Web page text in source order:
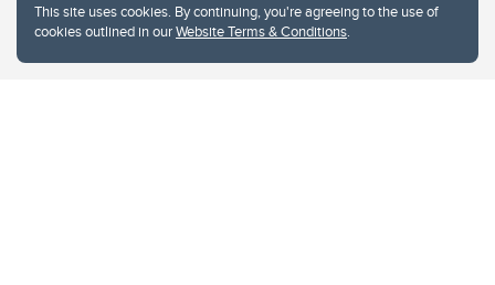
This site uses cookies. By continuing, you're agreeing to the use of
cookies outlined in ourWebsite Terms & Conditions.